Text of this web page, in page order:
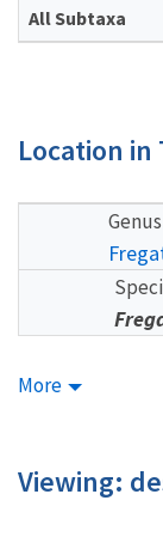
All Subtaxa
Location in
Genus
More
Viewing: